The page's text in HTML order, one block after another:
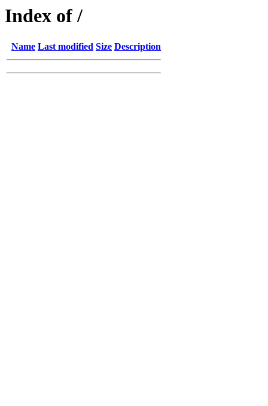
Index of /
Name Last modified Size Description